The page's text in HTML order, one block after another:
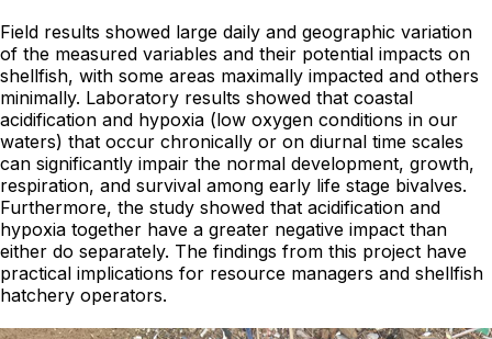
Field results showed large daily and geographic variation
of the measured variables and their potential impacts on
shellfish, with some areas maximally impacted and others
minimally. Laboratory results showed that coastal
acidification and hypoxia (low oxygen conditions in our
waters) that occur chronically or on diurnal time scales
can significantly impair the normal development, growth,
respiration, and survival among early life stage bivalves.
Furthermore, the study showed that acidification and
hypoxia together have a greater negative impact than
either do separately. The findings from this project have
practical implications for resource managers and shellfish
hatchery operators.